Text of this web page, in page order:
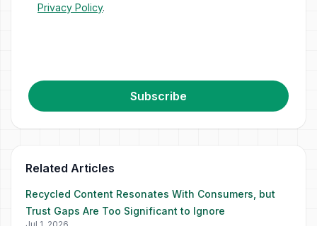
Privacy Policy.
Subscribe
Related Articles
Recycled Content Resonates With Consumers, but
Trust Gaps Are Too Significant to Ignore